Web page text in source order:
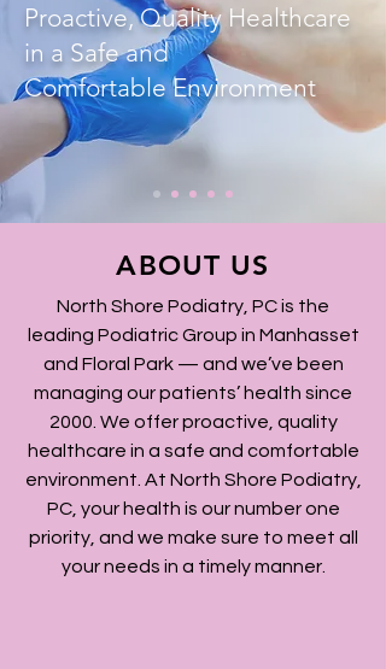
Proactive, Quality Healthcare
in a Safe and
ComfortableEnvironment
ABOUT US
North Shore Podiatry, PC is the
leading Podiatric Group in Manhasset
and Floral Park — and we’ve been
managing our patients’ health since
2000. We offer proactive, quality
healthcare in a safe and comfortable
environment. At North Shore Podiatry,
PC, your health is our number one
priority, and we make sure to meet all
your needs in a timely manner.